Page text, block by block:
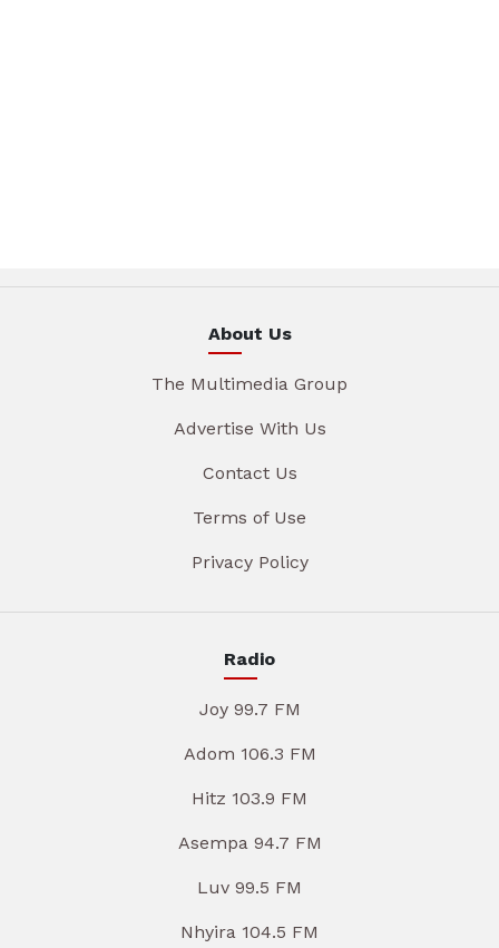
About Us
The Multimedia Group
Advertise With Us
Contact Us
Terms of Use
Privacy Policy
Radio
Joy 99.7 FM
Adom 106.3 FM
Hitz 103.9 FM
Asempa 94.7 FM
Luv 99.5 FM
Nhyira 104.5 FM